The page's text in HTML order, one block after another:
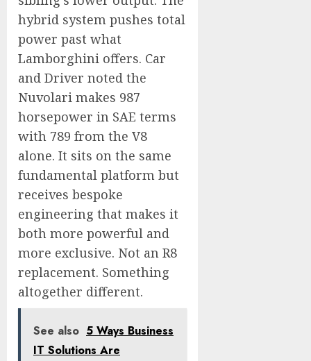
hybrid system pushes total
power past what
Lamborghini offers. Car
and Driver noted the
Nuvolari makes 987
horsepower in SAE terms
with 789 from the V8
alone. It sits on the same
fundamental platform but
receives bespoke
engineering that makes it
both more powerful and
more exclusive. Not an R8
replacement. Something
altogether different.
See also 5 Ways Business
IT Solutions Are